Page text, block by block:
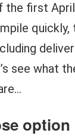
the first
quickly,
see what
option